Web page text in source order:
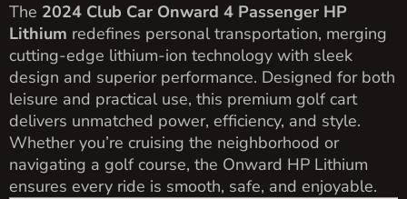
The 2024 Club Car Onward 4 Passenger HP
Lithium redefines personal transportation, merging
cutting-edge lithium-ion technology with sleek
design and superior performance. Designed for both
leisure and practical use, this premium golf cart
delivers unmatched power, efficiency, and style.
Whether you’re cruising the neighborhood or
navigating a golf course, the Onward HP Lithium
ensures every ride is smooth, safe, and enjoyable.